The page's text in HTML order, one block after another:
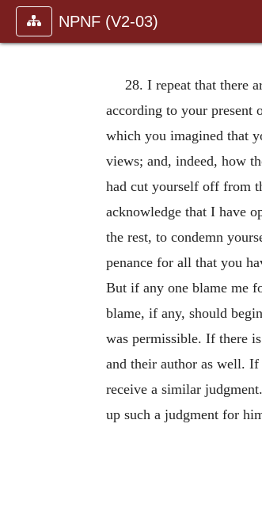
NPNF (V2-03)
28. I repeat that there
according to your present
which you imagined that
views; and, indeed, how
had cut yourself off from
acknowledge that I have
the rest, to condemn
penance for all that you
But if any one blame me
blame, if any, should
was permissible. If there
and their author as well. If
receive a similar
up such a judgment for